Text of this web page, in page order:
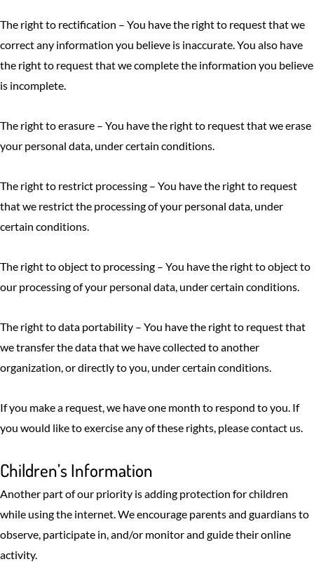
The right to rectification – You have the right to request that we
correct any information you believe is inaccurate. You also have
the right to request that we complete the information you believe
is incomplete.
The right to erasure – You have the right to request that we erase
your personal data, under certain conditions.
The right to restrict processing – You have the right to request
that we restrict the processing of your personal data, under
certain conditions.
The right to object to processing – You have the right to object to
our processing of your personal data, under certain conditions.
The right to data portability – You have the right to request that
we transfer the data that we have collected to another
organization, or directly to you, under certain conditions.
If you make a request, we have one month to respond to you. If
you would like to exercise any of these rights, please contact us.
Children’s Information
Another part of our priority is adding protection for children
while using the internet. We encourage parents and guardians to
observe, participate in, and/or monitor and guide their online
activity.